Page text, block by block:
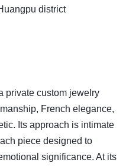
district
private custom jewelry
French elegance,
Its approach is intimate
piece designed to
significance. At its